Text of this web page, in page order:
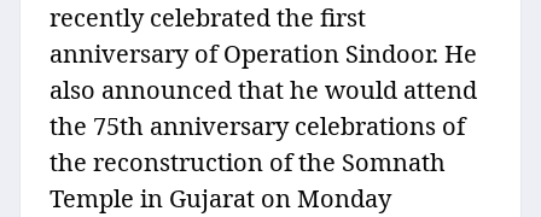
recently celebrated the first
anniversary of Operation Sindoor. He
also announced that he would attend
the 75th anniversary celebrations of
the reconstruction of the Somnath
Temple in Gujarat on Monday